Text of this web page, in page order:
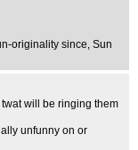
originality since , Sun
will be ringing them
unfunny on or